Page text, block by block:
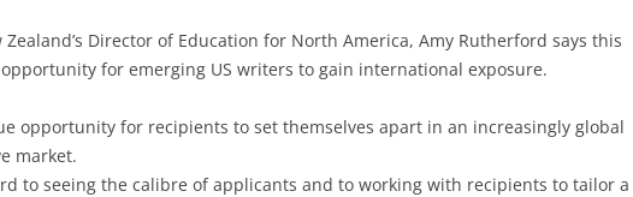
Zealand’s Director of Education for North America, Amy Rutherford says this
for emerging US writers to gain international exposure.
opportunity for recipients to set themselves apart in an increasingly global
market.
to seeing the calibre of applicants and to working with recipients to tailor a